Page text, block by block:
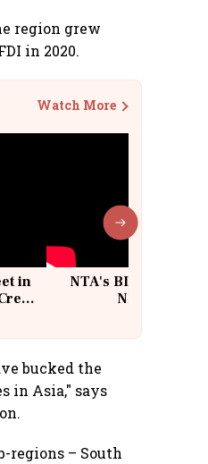
region grew
in 2020.
Watch More
in
NTA's BIG Exam
NEET Paper
bucked the
in Asia," says
regions – South